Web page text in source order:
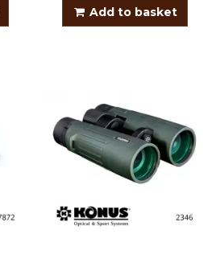
Add to basket